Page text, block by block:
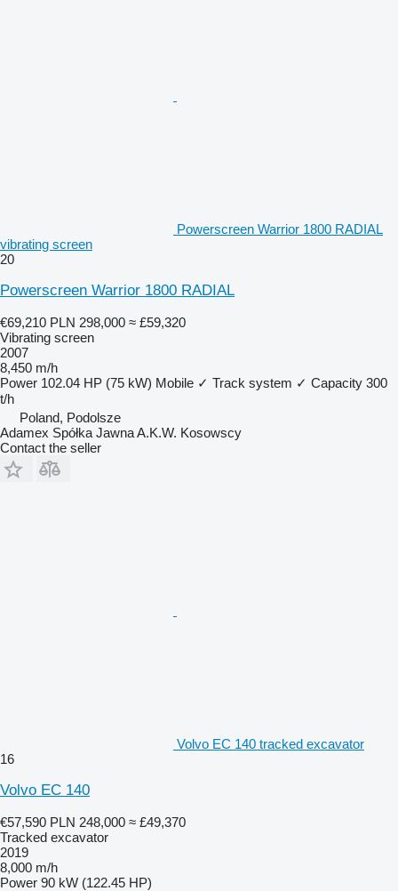
Powerscreen Warrior 1800 RADIAL
vibrating screen
20
Powerscreen Warrior 1800 RADIAL
€69,210 PLN 298,000 ≈ £59,320
Vibrating screen
2007
8,450 m/h
Power 102.04 HP (75 kW) Mobile ✓ Track system ✓ Capacity 300
t/h
Poland, Podolsze
Adamex Spółka Jawna A.K.W. Kosowscy
Contact the seller
Volvo EC 140 tracked excavator
16
Volvo EC 140
€57,590 PLN 248,000 ≈ £49,370
Tracked excavator
2019
8,000 m/h
Power 90 kW (122.45 HP)